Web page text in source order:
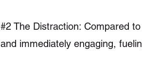
#2 The Distraction: Compared
and immediately engaging,